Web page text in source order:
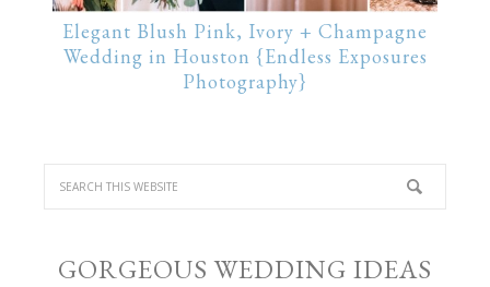
Elegant Blush Pink, Ivory + Champagne
Wedding in Houston {Endless Exposures
Photography}
GORGEOUS WEDDING IDEAS